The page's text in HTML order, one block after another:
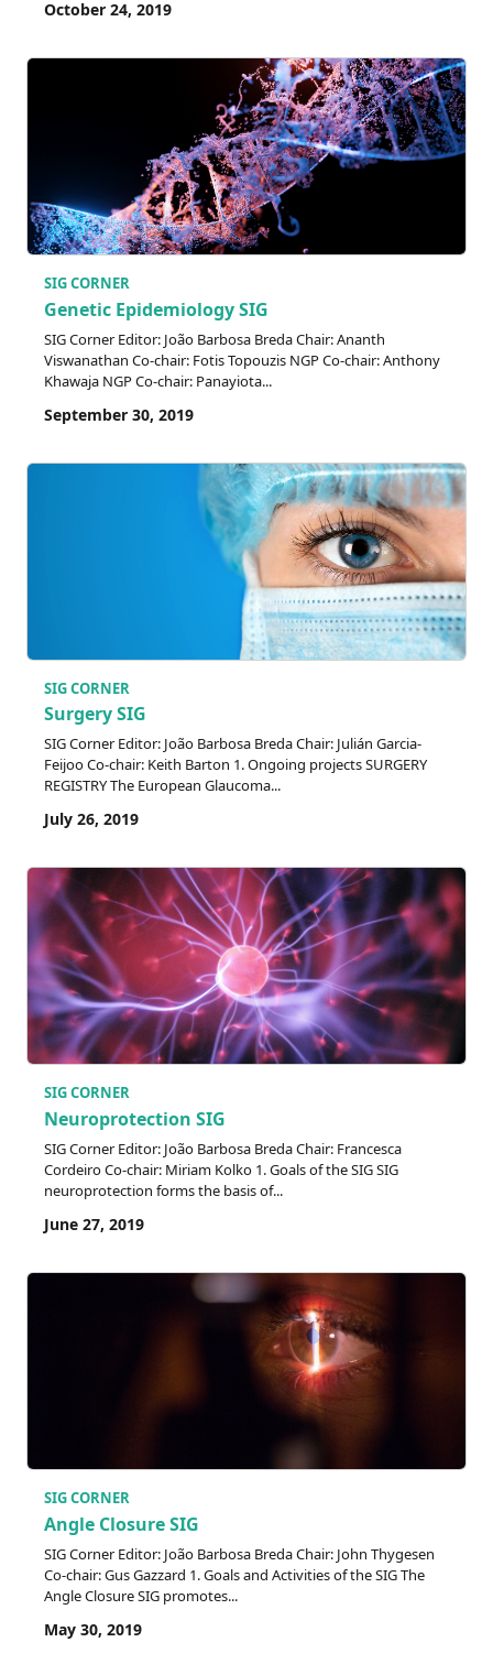
October 24, 2019
SIG CORNER
Genetic Epidemiology SIG
SIG Corner Editor: João Barbosa Breda Chair: Ananth
Viswanathan Co-chair: Fotis Topouzis NGP Co-chair: Anthony
Khawaja NGP Co-chair: Panayiota...
September 30, 2019
SIG CORNER
Surgery SIG
SIG Corner Editor: João Barbosa Breda Chair: Julián Garcia-
Feijoo Co-chair: Keith Barton 1. Ongoing projects SURGERY
REGISTRY The European Glaucoma...
July 26, 2019
SIG CORNER
Neuroprotection SIG
SIG Corner Editor: João Barbosa Breda Chair: Francesca
Cordeiro Co-chair: Miriam Kolko 1. Goals of the SIG SIG
neuroprotection forms the basis of...
June 27, 2019
SIG CORNER
Angle Closure SIG
SIG Corner Editor: João Barbosa Breda Chair: John Thygesen
Co-chair: Gus Gazzard 1. Goals and Activities of the SIG The
Angle Closure SIG promotes...
May 30, 2019